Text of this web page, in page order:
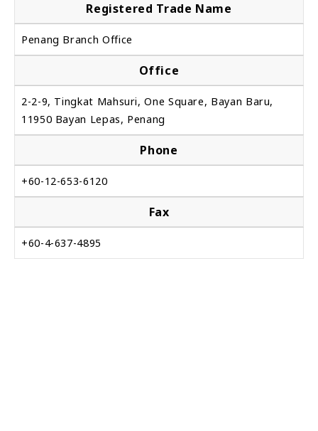
Registered Trade Name
Penang Branch Office
Office
2-2-9, Tingkat Mahsuri, One Square, Bayan Baru,
11950 Bayan Lepas, Penang
Phone
+60-12-653-6120
Fax
+60-4-637-4895